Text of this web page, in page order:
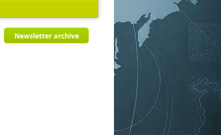
Newsletter archive